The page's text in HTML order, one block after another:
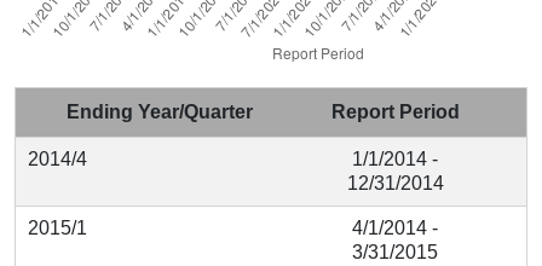
Ending Year/Quarter Report Period
2014/4
1/1/2014 -
12/31/2014
2015/1
4/1/2014 -
3/31/2015